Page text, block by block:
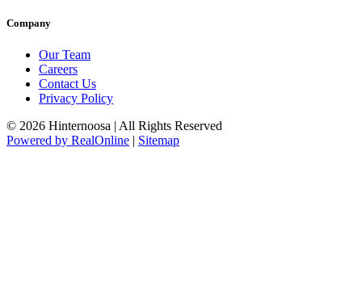
Company
Our Team
Careers
Contact Us
Privacy Policy
© 2026 Hinternoosa | All Rights Reserved
Powered by RealOnline | Sitemap